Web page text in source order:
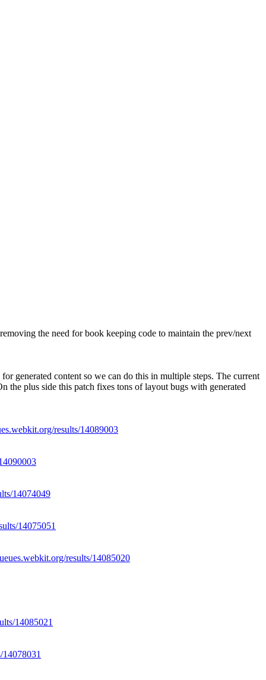
the need for book keeping code to maintain the prev/next
generated content so we can do this in multiple steps. The current
the plus side this patch fixes tons of layout bugs with generated
results/14089003
14074049
14075051
results/14085020
14085021